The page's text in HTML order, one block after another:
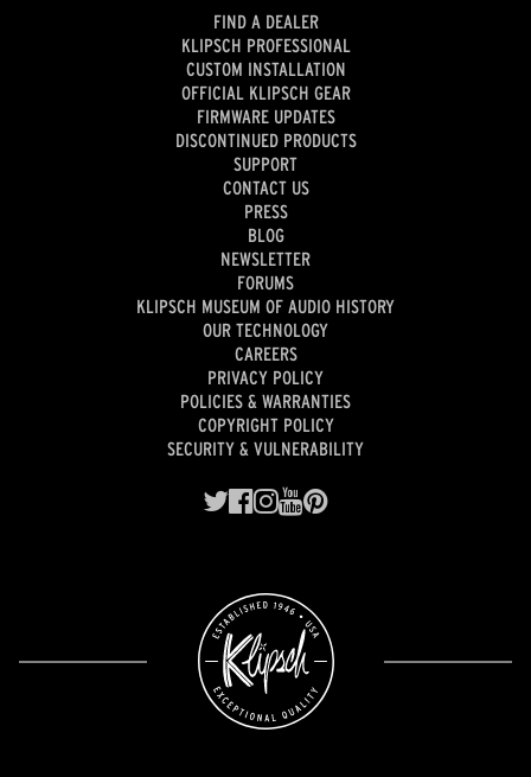
FIND A DEALER
KLIPSCH PROFESSIONAL
CUSTOM INSTALLATION
OFFICIAL KLIPSCH GEAR
FIRMWARE UPDATES
DISCONTINUED PRODUCTS
SUPPORT
CONTACT US
PRESS
BLOG
NEWSLETTER
FORUMS
KLIPSCH MUSEUM OF AUDIO HISTORY
OUR TECHNOLOGY
CAREERS
PRIVACY POLICY
POLICIES & WARRANTIES
COPYRIGHT POLICY
SECURITY & VULNERABILITY